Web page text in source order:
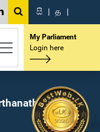
සි | த |
My Parliament
Login here